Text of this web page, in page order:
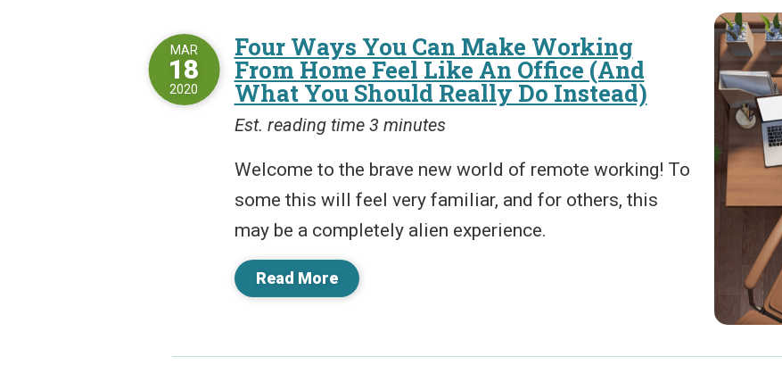
Four Ways You Can Make Working
From Home Feel Like An Office (And
What You Should Really Do Instead)
MAR
18
2020
Est. reading time 3 minutes
Welcome to the brave new world of remote working! To
some this will feel very familiar, and for others, this
may be a completely alien experience.
Read More